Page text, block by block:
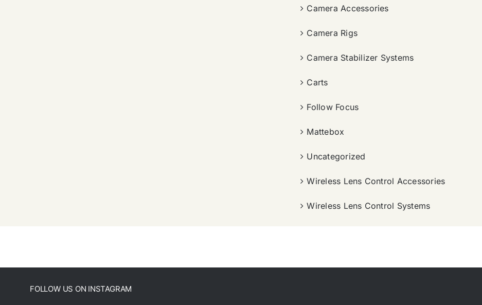
Camera Accessories
Camera Rigs
Camera Stabilizer Systems
Carts
Follow Focus
Mattebox
Uncategorized
Wireless Lens Control Accessories
Wireless Lens Control Systems
FOLLOW US ON INSTAGRAM